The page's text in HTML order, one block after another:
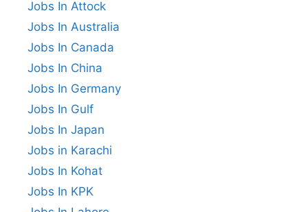
Jobs In Attock
Jobs In Australia
Jobs In Canada
Jobs In China
Jobs In Germany
Jobs In Gulf
Jobs In Japan
Jobs in Karachi
Jobs In Kohat
Jobs In KPK